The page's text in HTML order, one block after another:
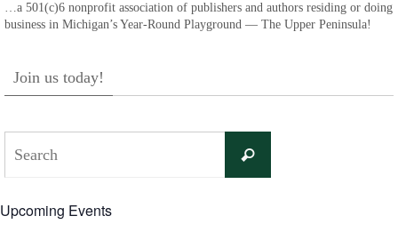
…a 501(c)6 nonprofit association of publishers and authors residing or doing
business in Michigan’s Year-Round Playground — The Upper Peninsula!
Join us today!
Search
Upcoming Events